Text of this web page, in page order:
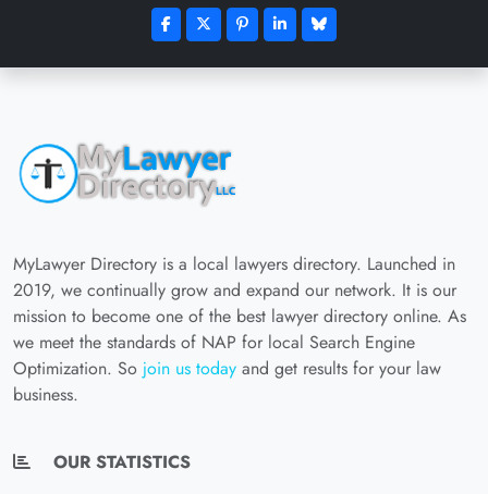
MyLawyer Directory is a local lawyers directory. Launched in
2019, we continually grow and expand our network. It is our
mission to become one of the best lawyer directory online. As
we meet the standards of NAP for local Search Engine
Optimization. So join us today and get results for your law
business.
OUR STATISTICS